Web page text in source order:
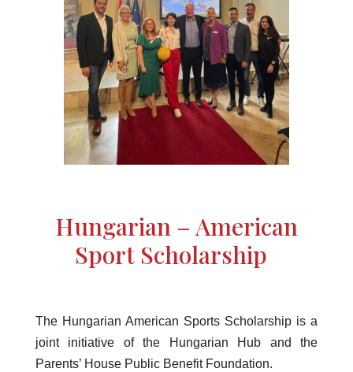
Hungarian – American
Sport Scholarship
The Hungarian American Sports Scholarship is a
joint initiative of the Hungarian Hub and the
Parents’ House Public Benefit Foundation.